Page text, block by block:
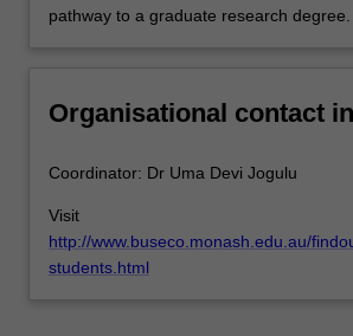
pathway to a graduate research degree.
Organisational contact
Coordinator: Dr Uma Devi Jogulu
Visit
http://www.buseco.monash.edu.au/
students.html